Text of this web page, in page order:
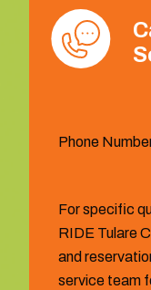
Phone
For specific
RIDE Tulare
and
service team